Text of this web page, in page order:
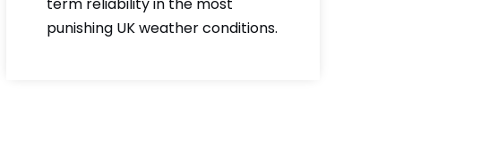
punishing UK weather conditions.